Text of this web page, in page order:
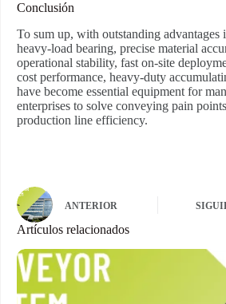
Conclusión
To sum up, with outstanding advantages
heavy-load bearing, precise material
operational stability, fast on-site
cost performance, heavy-duty
have become essential equipment for
enterprises to solve conveying pain
production line efficiency.
ANTERIOR
Artículos relacionados